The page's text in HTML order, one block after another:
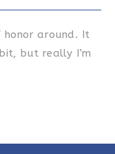
around. It
but really I’m